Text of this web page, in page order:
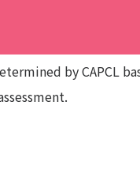
reference only. The
by CAPCL